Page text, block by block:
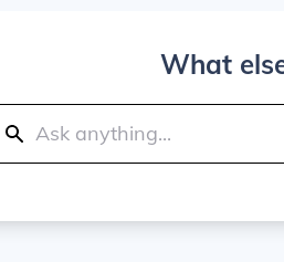
What